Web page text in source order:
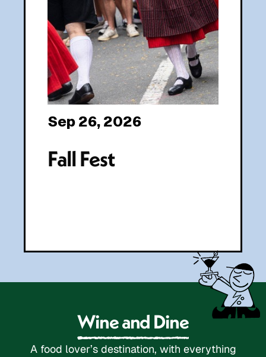
Sep 26, 2026
Fall Fest
Wine and Dine
A food lover’s destination, with everything